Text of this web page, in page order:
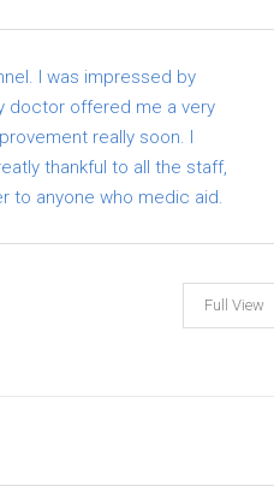
I was impressed by
doctor offered me a very
really soon. I
thankful to all the staff,
to anyone who medic aid.
Full View